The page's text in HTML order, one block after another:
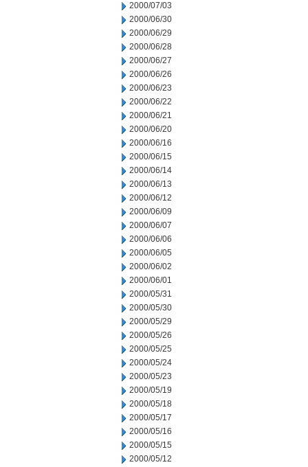
2000/07/03
2000/06/30
2000/06/29
2000/06/28
2000/06/27
2000/06/26
2000/06/23
2000/06/22
2000/06/21
2000/06/20
2000/06/16
2000/06/15
2000/06/14
2000/06/13
2000/06/12
2000/06/09
2000/06/07
2000/06/06
2000/06/05
2000/06/02
2000/06/01
2000/05/31
2000/05/30
2000/05/29
2000/05/26
2000/05/25
2000/05/24
2000/05/23
2000/05/19
2000/05/18
2000/05/17
2000/05/16
2000/05/15
2000/05/12